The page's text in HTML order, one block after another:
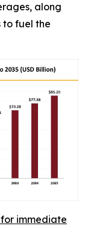
along
to fuel the
immediate